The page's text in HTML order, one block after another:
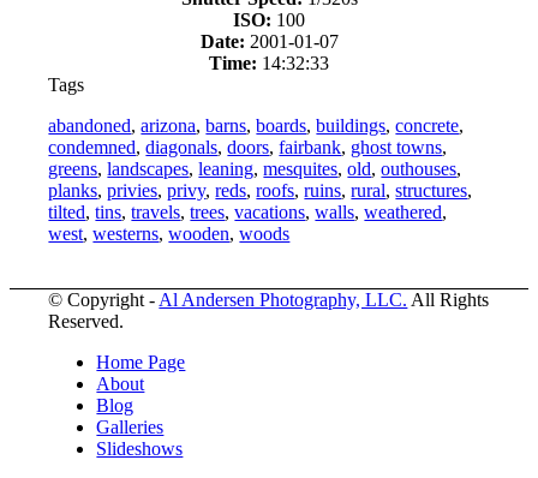
ISO: 100
Date: 2001-01-07
Time: 14:32:33
Tags
abandoned,arizona,barns,boards,buildings,concrete,
condemned,diagonals,doors,fairbank, ghost towns,
greens,landscapes,leaning,mesquites,old,outhouses,
planks,privies,privy,reds,roofs,ruins,rural,structures,
tilted,tins,travels,trees,vacations,walls,weathered,
west,westerns,wooden,woods
© Copyright - Al Andersen Photography, LLC. All Rights
Reserved.
Home Page
About
Blog
Galleries
Slideshows